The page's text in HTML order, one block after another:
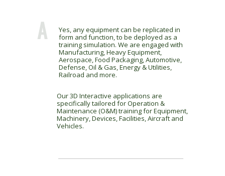
A
Yes, any equipment can be replicated in
form and function, to be deployed as a
training simulation. We are engaged with
Manufacturing, Heavy Equipment,
Aerospace, Food Packaging, Automotive,
Defense, Oil & Gas, Energy & Utilities,
Railroad and more.
Our 3D Interactive applications are
specifically tailored for Operation &
Maintenance (O&M) training for Equipment,
Machinery, Devices, Facilities, Aircraft and
Vehicles.